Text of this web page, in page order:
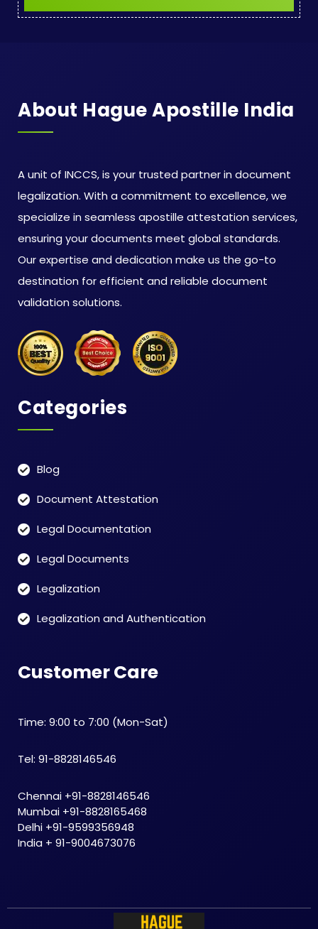
About Hague Apostille India
A unit of INCCS, is your trusted partner in document
legalization. With a commitment to excellence, we
specialize in seamless apostille attestation services,
ensuring your documents meet global standards.
Our expertise and dedication make us the go-to
destination for efficient and reliable document
validation solutions.
Categories
Blog
Document Attestation
Legal Documentation
Legal Documents
Legalization
Legalization and Authentication
Customer Care
Time: 9:00 to 7:00 (Mon-Sat)
Tel: 91-8828146546
Chennai +91-8828146546
Mumbai +91-8828165468
Delhi +91-9599356948
India + 91-9004673076